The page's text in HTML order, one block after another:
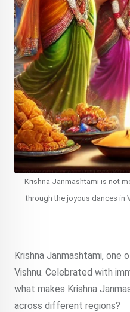
Krishna Janmashtami is not
through the joyous dances in
Krishna Janmashtami,
Vishnu. Celebrated with
what makes Krishna
across different regions?